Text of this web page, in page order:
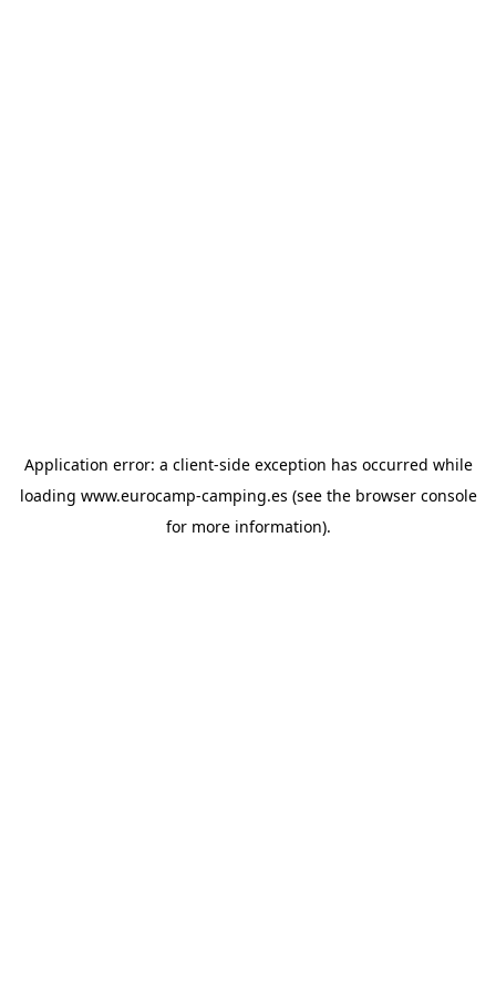
Application error: a client-side exception has occurred while
loading www.eurocamp-camping.es (see the browser console
for more information).